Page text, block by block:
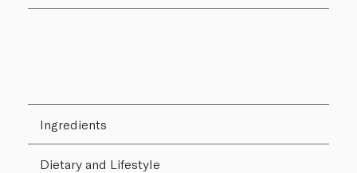
Ingredients
Dietary and Lifestyle